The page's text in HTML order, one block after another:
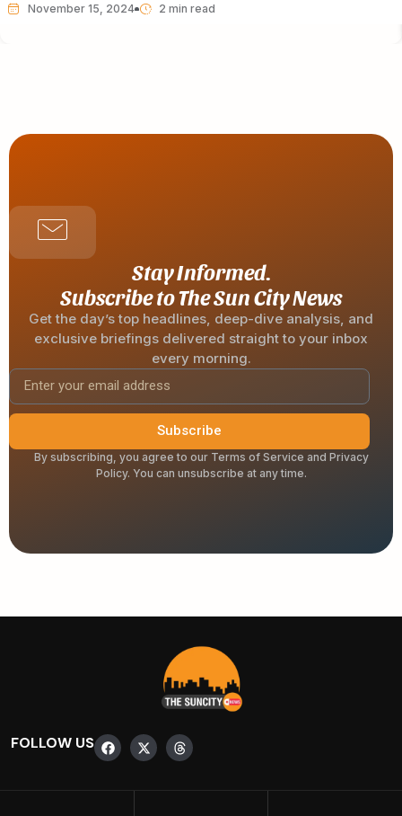
November 15, 2024
Stay Informed.
Subscribe to The Sun City News
Get the day’s top headlines, deep-dive analysis, and
exclusive briefings delivered straight to your inbox
every morning.
Subscribe
By subscribing, you agree to our Terms of Service and Privacy
Policy. You can unsubscribe at any time.
FOLLOW US